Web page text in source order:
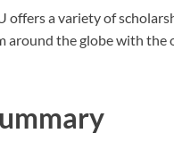
offers a variety of
around the globe with